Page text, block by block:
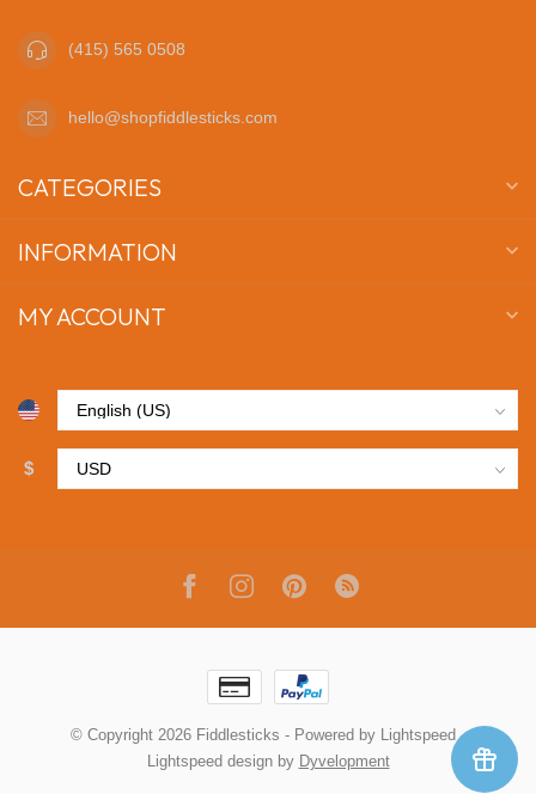
(415) 565 0508
hello@shopfiddlesticks.com
CATEGORIES
INFORMATION
MY ACCOUNT
$
© Copyright 2026 Fiddlesticks - Powered by Lightspeed -
Lightspeed designby Dyvelopment